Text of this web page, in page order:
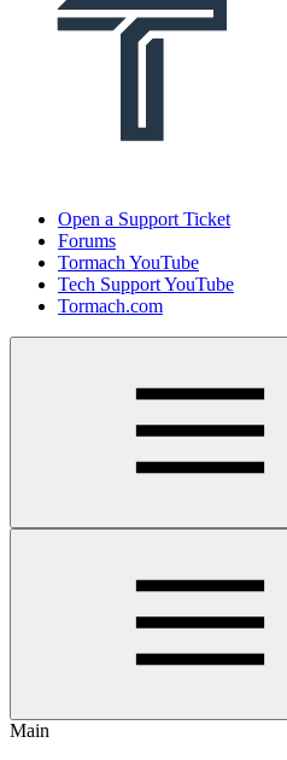
Open a Support Ticket
Forums
Tormach YouTube
Tech Support YouTube
Tormach.com
Main